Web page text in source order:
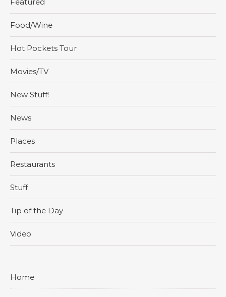
Featured
Food/Wine
Hot Pockets Tour
Movies/TV
New Stuff!
News
Places
Restaurants
Stuff
Tip of the Day
Video
Home